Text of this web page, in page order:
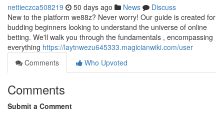
nettieczca508219 50 days ago News
Discuss
New to the platform we88z? Never worry! Our guide is created for
budding beginners looking to understand the universe of online
betting. We'll walk you through the fundamentals , encompassing
everything https://laytnwezu645333.magicianwiki.com/user
Comments
Who Upvoted
Comments
Submit a Comment